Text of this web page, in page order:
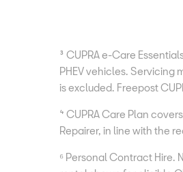
³ CUPRA e-Care
PHEV vehicles. Servicing
is excluded. Freepost
⁴ CUPRA Care Plan
Repairer, in line with the
⁶ Personal Contract Hire.